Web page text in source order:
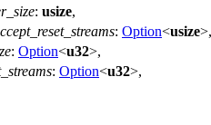
: usize,
: Option<usize>,
: Option<u32>,
: Option<u32>,